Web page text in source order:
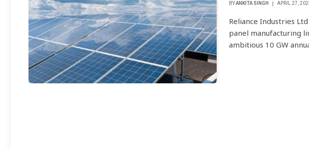
BY ANKITA SINGH APRIL 27,
Reliance Industries
panel manufacturing
ambitious 10 GW